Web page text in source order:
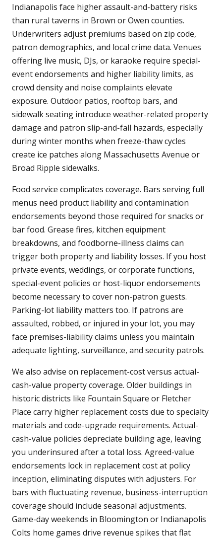
Indianapolis face higher assault-and-battery risks
than rural taverns in Brown or Owen counties.
Underwriters adjust premiums based on zip code,
patron demographics, and local crime data. Venues
offering live music, DJs, or karaoke require special-
event endorsements and higher liability limits, as
crowd density and noise complaints elevate
exposure. Outdoor patios, rooftop bars, and
sidewalk seating introduce weather-related property
damage and patron slip-and-fall hazards, especially
during winter months when freeze-thaw cycles
create ice patches along Massachusetts Avenue or
Broad Ripple sidewalks.
Food service complicates coverage. Bars serving full
menus need product liability and contamination
endorsements beyond those required for snacks or
bar food. Grease fires, kitchen equipment
breakdowns, and foodborne-illness claims can
trigger both property and liability losses. If you host
private events, weddings, or corporate functions,
special-event policies or host-liquor endorsements
become necessary to cover non-patron guests.
Parking-lot liability matters too. If patrons are
assaulted, robbed, or injured in your lot, you may
face premises-liability claims unless you maintain
adequate lighting, surveillance, and security patrols.
We also advise on replacement-cost versus actual-
cash-value property coverage. Older buildings in
historic districts like Fountain Square or Fletcher
Place carry higher replacement costs due to specialty
materials and code-upgrade requirements. Actual-
cash-value policies depreciate building age, leaving
you underinsured after a total loss. Agreed-value
endorsements lock in replacement cost at policy
inception, eliminating disputes with adjusters. For
bars with fluctuating revenue, business-interruption
coverage should include seasonal adjustments.
Game-day weekends in Bloomington or Indianapolis
Colts home games drive revenue spikes that flat